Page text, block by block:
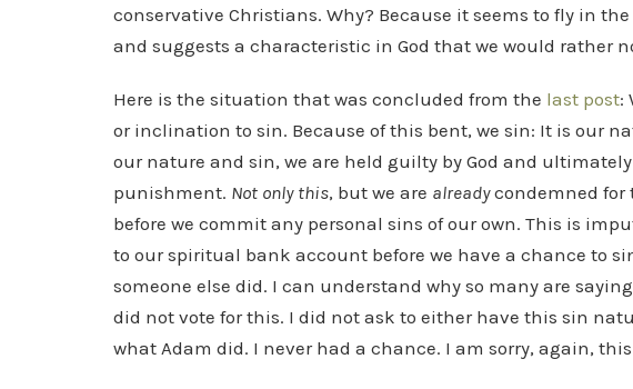
conservative Christians. Why? Because it seems to fly in
and suggests a characteristic in God that we would rather
Here is the situation that was concluded from the last post:
or inclination to sin. Because of this bent, we sin: It is our
our nature and sin, we are held guilty by God and
punishment. Not only this, but we are alreadycondemned for
before we commit any personal sins of our own. This is
to our spiritual bank account before we have a chance to
someone else did. I can understand why so many are
did not vote for this. I did not ask to either have this sin
what Adam did. I never had a chance. I am sorry, again,